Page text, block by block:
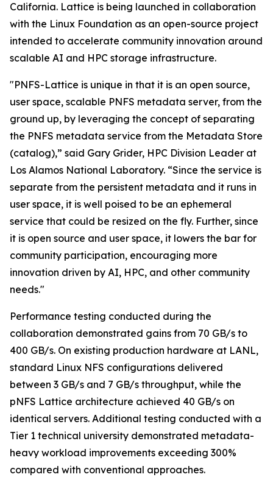
California. Lattice is being launched in collaboration
with the Linux Foundation as an open-source project
intended to accelerate community innovation around
scalable AI and HPC storage infrastructure.
"PNFS-Lattice is unique in that it is an open source,
user space, scalable PNFS metadata server, from the
ground up, by leveraging the concept of separating
the PNFS metadata service from the Metadata Store
(catalog),” said Gary Grider, HPC Division Leader at
Los Alamos National Laboratory. “Since the service is
separate from the persistent metadata and it runs in
user space, it is well poised to be an ephemeral
service that could be resized on the fly. Further, since
it is open source and user space, it lowers the bar for
community participation, encouraging more
innovation driven by AI, HPC, and other community
needs."
Performance testing conducted during the
collaboration demonstrated gains from 70 GB/s to
400 GB/s. On existing production hardware at LANL,
standard Linux NFS configurations delivered
between 3 GB/s and 7 GB/s throughput, while the
pNFS Lattice architecture achieved 40 GB/s on
identical servers. Additional testing conducted with a
Tier 1 technical university demonstrated metadata-
heavy workload improvements exceeding 300%
compared with conventional approaches.